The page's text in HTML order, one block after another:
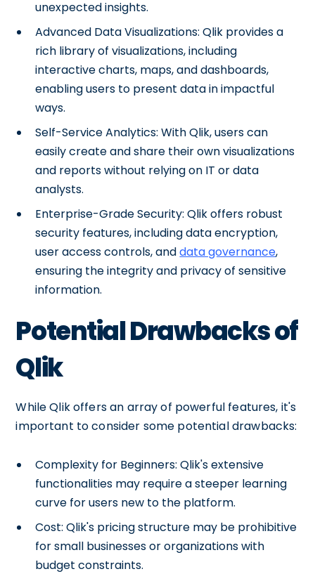
unexpected insights.
Advanced Data Visualizations: Qlik provides a
rich library of visualizations, including
interactive charts, maps, and dashboards,
enabling users to present data in impactful
ways.
Self-Service Analytics: With Qlik, users can
easily create and share their own visualizations
and reports without relying on IT or data
analysts.
Enterprise-Grade Security: Qlik offers robust
security features, including data encryption,
user access controls, anddata governance,
ensuring the integrity and privacy of sensitive
information.
Potential Drawbacks of
Qlik
While Qlik offers an array of powerful features, it's
important to consider some potential drawbacks:
Complexity for Beginners: Qlik's extensive
functionalities may require a steeper learning
curve for users new to the platform.
Cost: Qlik's pricing structure may be prohibitive
for small businesses or organizations with
budget constraints.